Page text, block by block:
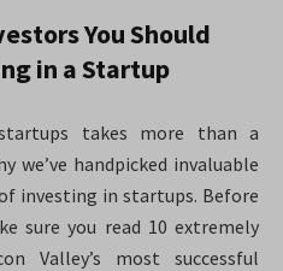
You Should
in a Startup
takes more than a
we’ve handpicked invaluable
investing in startups. Before
sure you read 10 extremely
Valley’s most successful